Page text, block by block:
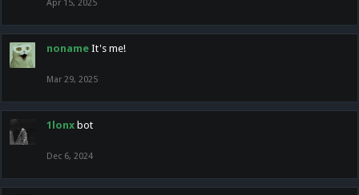
Apr 15, 2025
noname It's me!
Mar 29, 2025
1lonx bot
Dec 6, 2024